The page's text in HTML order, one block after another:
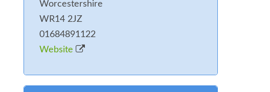
Worcestershire
WR14 2JZ
01684891122
Website